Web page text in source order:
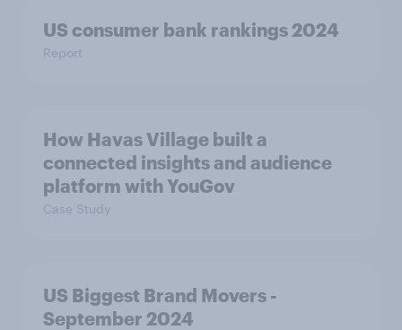
US consumer bank rankings 2024
Report
How Havas Village built a
connected insights and audience
platform with YouGov
Case Study
US Biggest Brand Movers -
September 2024